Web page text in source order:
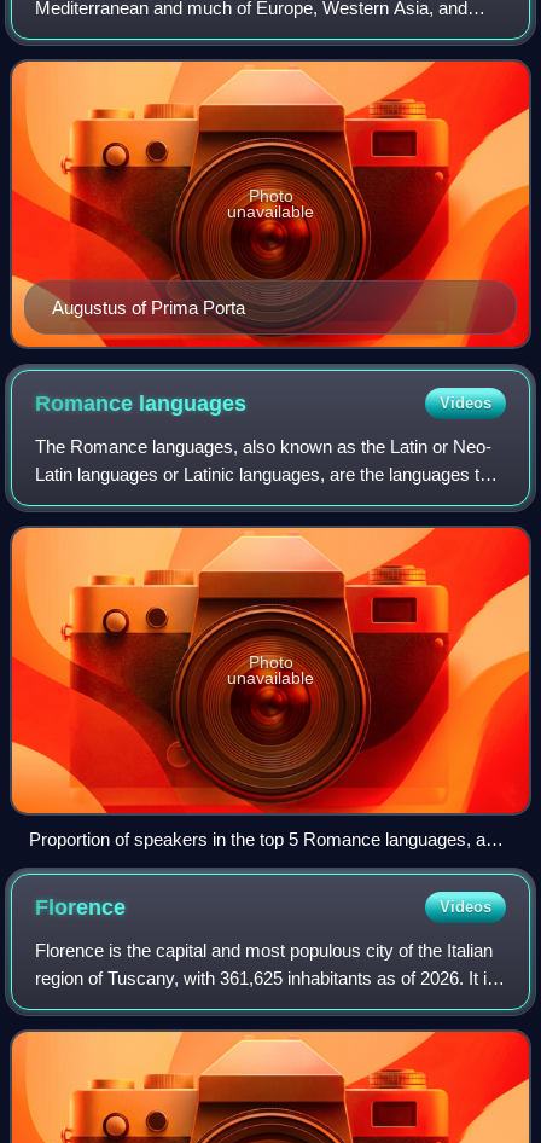
Mediterranean and much of Europe, Western Asia, and
North Africa during the classical period. The Roman
Republic had previously conquered most of these
Augustus of Prima Porta
Photo
unavailable
Romance languages Videos
The Romance languages, also known as the Latin or Neo-
Latin languages or Latinic languages, are the languages that
directly descended from Vulgar Latin. They are the only
extant subgroup of the Italic
Photo
unavailable
Proportion of speakers in the top 5 Romance languages, as
of 2024
Florence Videos
Florence is the capital and most populous city of the Italian
region of Tuscany, with 361,625 inhabitants as of 2026. It is
also the capital of the eponymous metropolitan province,
which counts 988,49